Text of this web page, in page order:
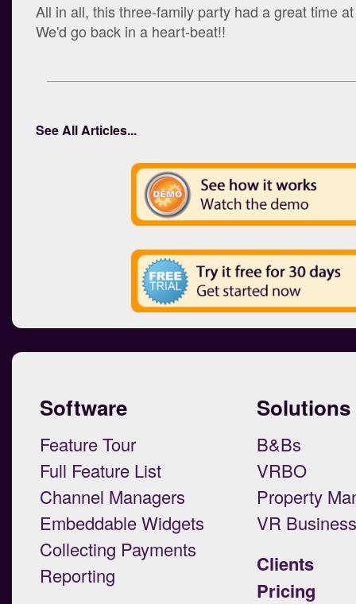
All in all, this three-family party had a great time
We'd go back in a heart-beat!!
See All Articles...
Software
Feature Tour
Full Feature List
Channel Managers
Embeddable Widgets
Collecting Payments
Reporting
Solutions
B&Bs
VRBO
Property
VR
Clients
Pricing